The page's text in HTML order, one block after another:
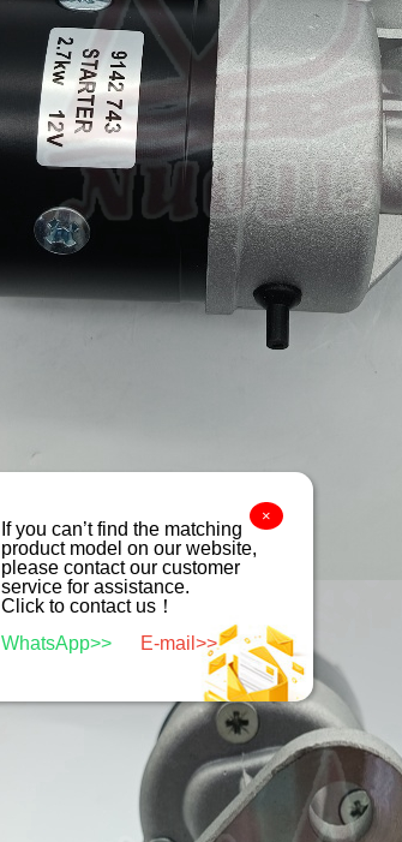
×
If you can’t find the matching
product model on our website,
please contact our customer
service for assistance.
Click to contact us！
WhatsApp>>
E-mail>>